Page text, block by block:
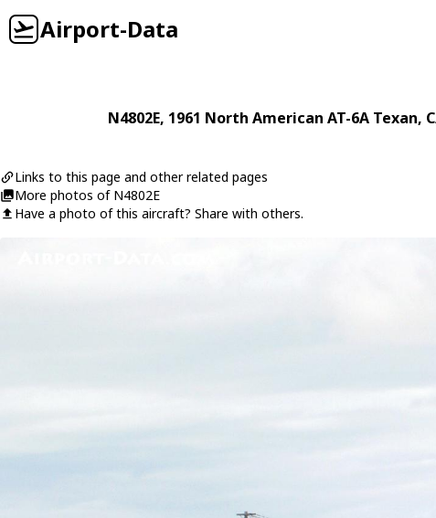
Airport-Data
N4802E, 1961 North American AT-6A Texan,
Links to this page and other related pages
More photos of N4802E
Have a photo of this aircraft? Share with others.